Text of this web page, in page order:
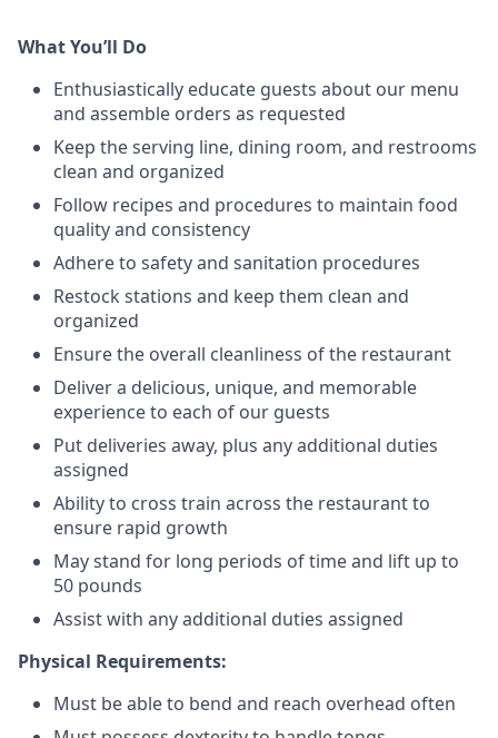
What You’ll Do
Enthusiastically educate guests about our menu
and assemble orders as requested
Keep the serving line, dining room, and restrooms
clean and organized
Follow recipes and procedures to maintain food
quality and consistency
Adhere to safety and sanitation procedures
Restock stations and keep them clean and
organized
Ensure the overall cleanliness of the restaurant
Deliver a delicious, unique, and memorable
experience to each of our guests
Put deliveries away, plus any additional duties
assigned
Ability to cross train across the restaurant to
ensure rapid growth
May stand for long periods of time and lift up to
50 pounds
Assist with any additional duties assigned
Physical Requirements:
Must be able to bend and reach overhead often